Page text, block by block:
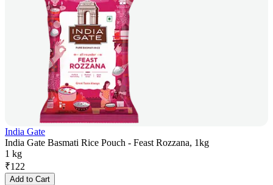
India Gate
India Gate Basmati Rice Pouch - Feast Rozzana, 1kg
1 kg
₹122
Add to Cart